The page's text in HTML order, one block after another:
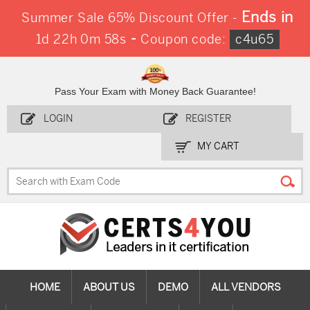
Summer Sale 65% Discount Offer - Ends in
1d 22h 0m 58s - Coupon code: c4u65
Pass Your Exam with Money Back Guarantee!
LOGIN REGISTER
MY CART
HOME ABOUT US DEMO ALL VENDORS